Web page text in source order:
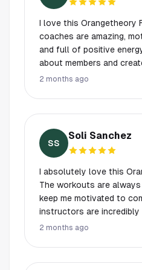
I love this Orangetheory
coaches are amazing,
and full of positive
about members and
environment that pushes
planned workout, and
my form is correct. It
out of exercising and
productive and safe. Highly recommend this
studio!
2 months ago
SS
Soli Sanchez
I absolutely love this
The workouts are
keep me motivated to
instructors are incredibly
encouraging, and make
atmosphere —
2 months ago